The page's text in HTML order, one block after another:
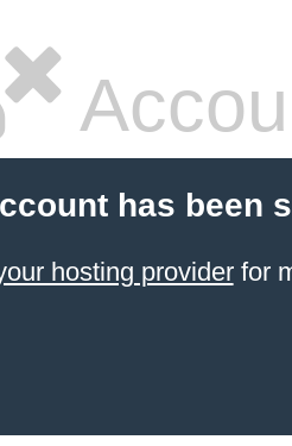
has been
hosting providerfor